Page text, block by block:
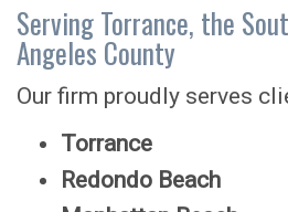
Serving Torrance, the
Angeles County
Our firm proudly serves
Torrance
Redondo Beach